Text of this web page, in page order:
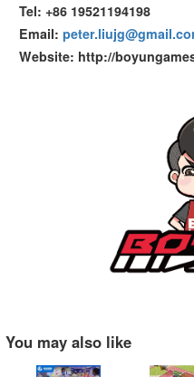
Tel: +86 19521194198
Email:
Website: http://
You may also like